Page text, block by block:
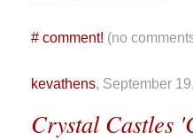
# comment! (no
kevathens, September
Crystal Castles